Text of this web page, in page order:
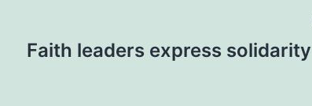
Faith leaders express